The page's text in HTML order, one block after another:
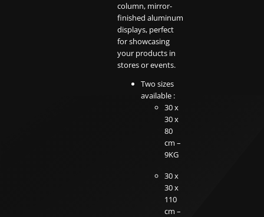
column, mirror-
finished aluminum
displays, perfect
for showcasing
your products in
stores or events.
Two sizes
available :
30 x
30 x
80
cm –
9KG
30 x
30 x
110
cm –